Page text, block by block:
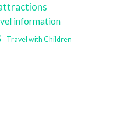
information
Travel with Children